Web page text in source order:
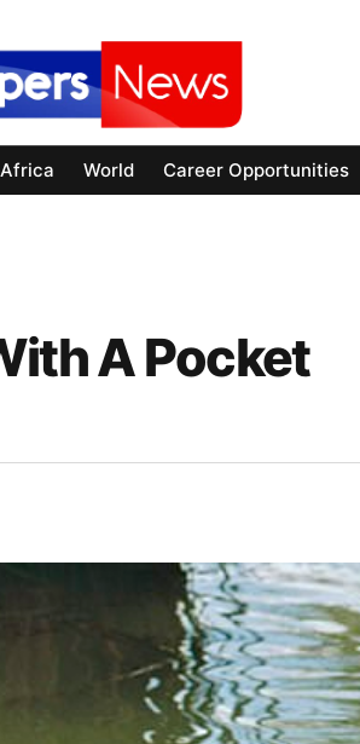
Africa World Career Opportunities
A Pocket